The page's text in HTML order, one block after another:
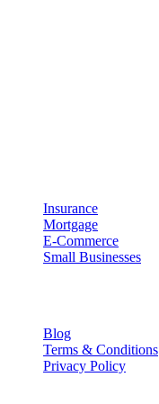
Insurance
Mortgage
E-Commerce
Small Businesses
Blog
Terms & Conditions
Privacy Policy